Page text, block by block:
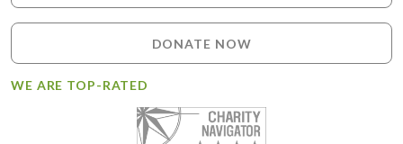
DONATE NOW
WE ARE TOP-RATED